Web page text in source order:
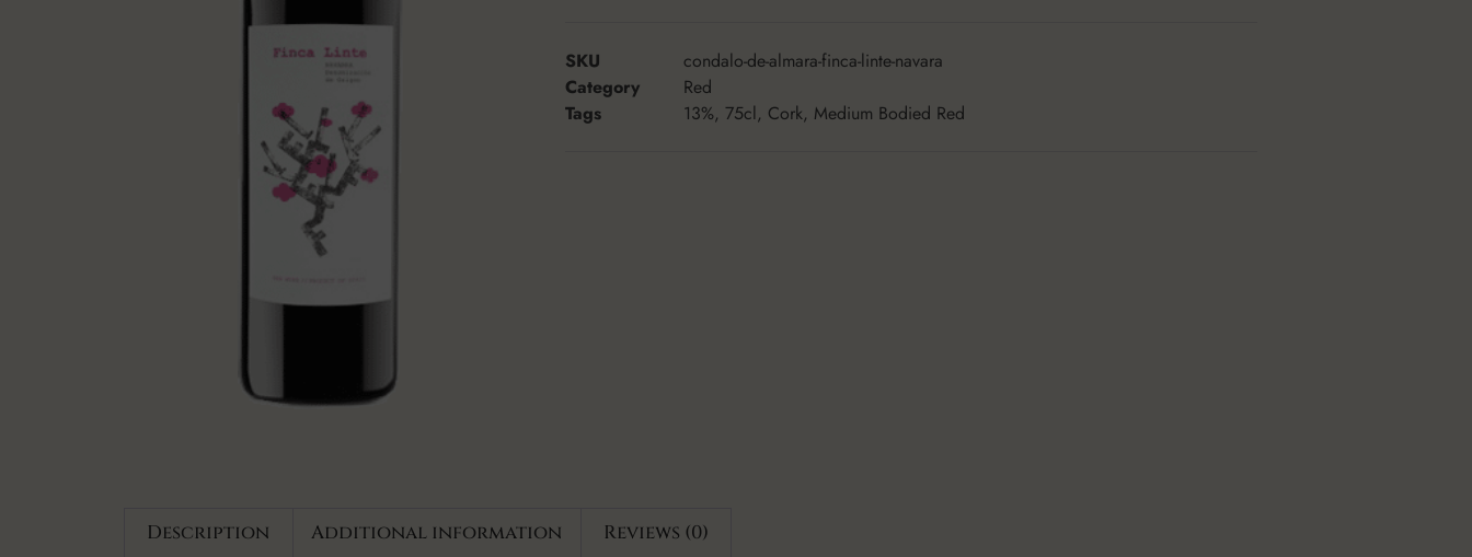
SKU
condalo-de-almara-finca-linte-navara
Category
Red
Tags
13%, 75cl, Cork, Medium Bodied Red
Description Additional information Reviews (0)